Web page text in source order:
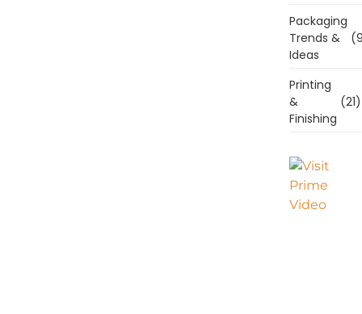
Packaging
Trends &
Ideas
Printing
&
Finishing
(21)